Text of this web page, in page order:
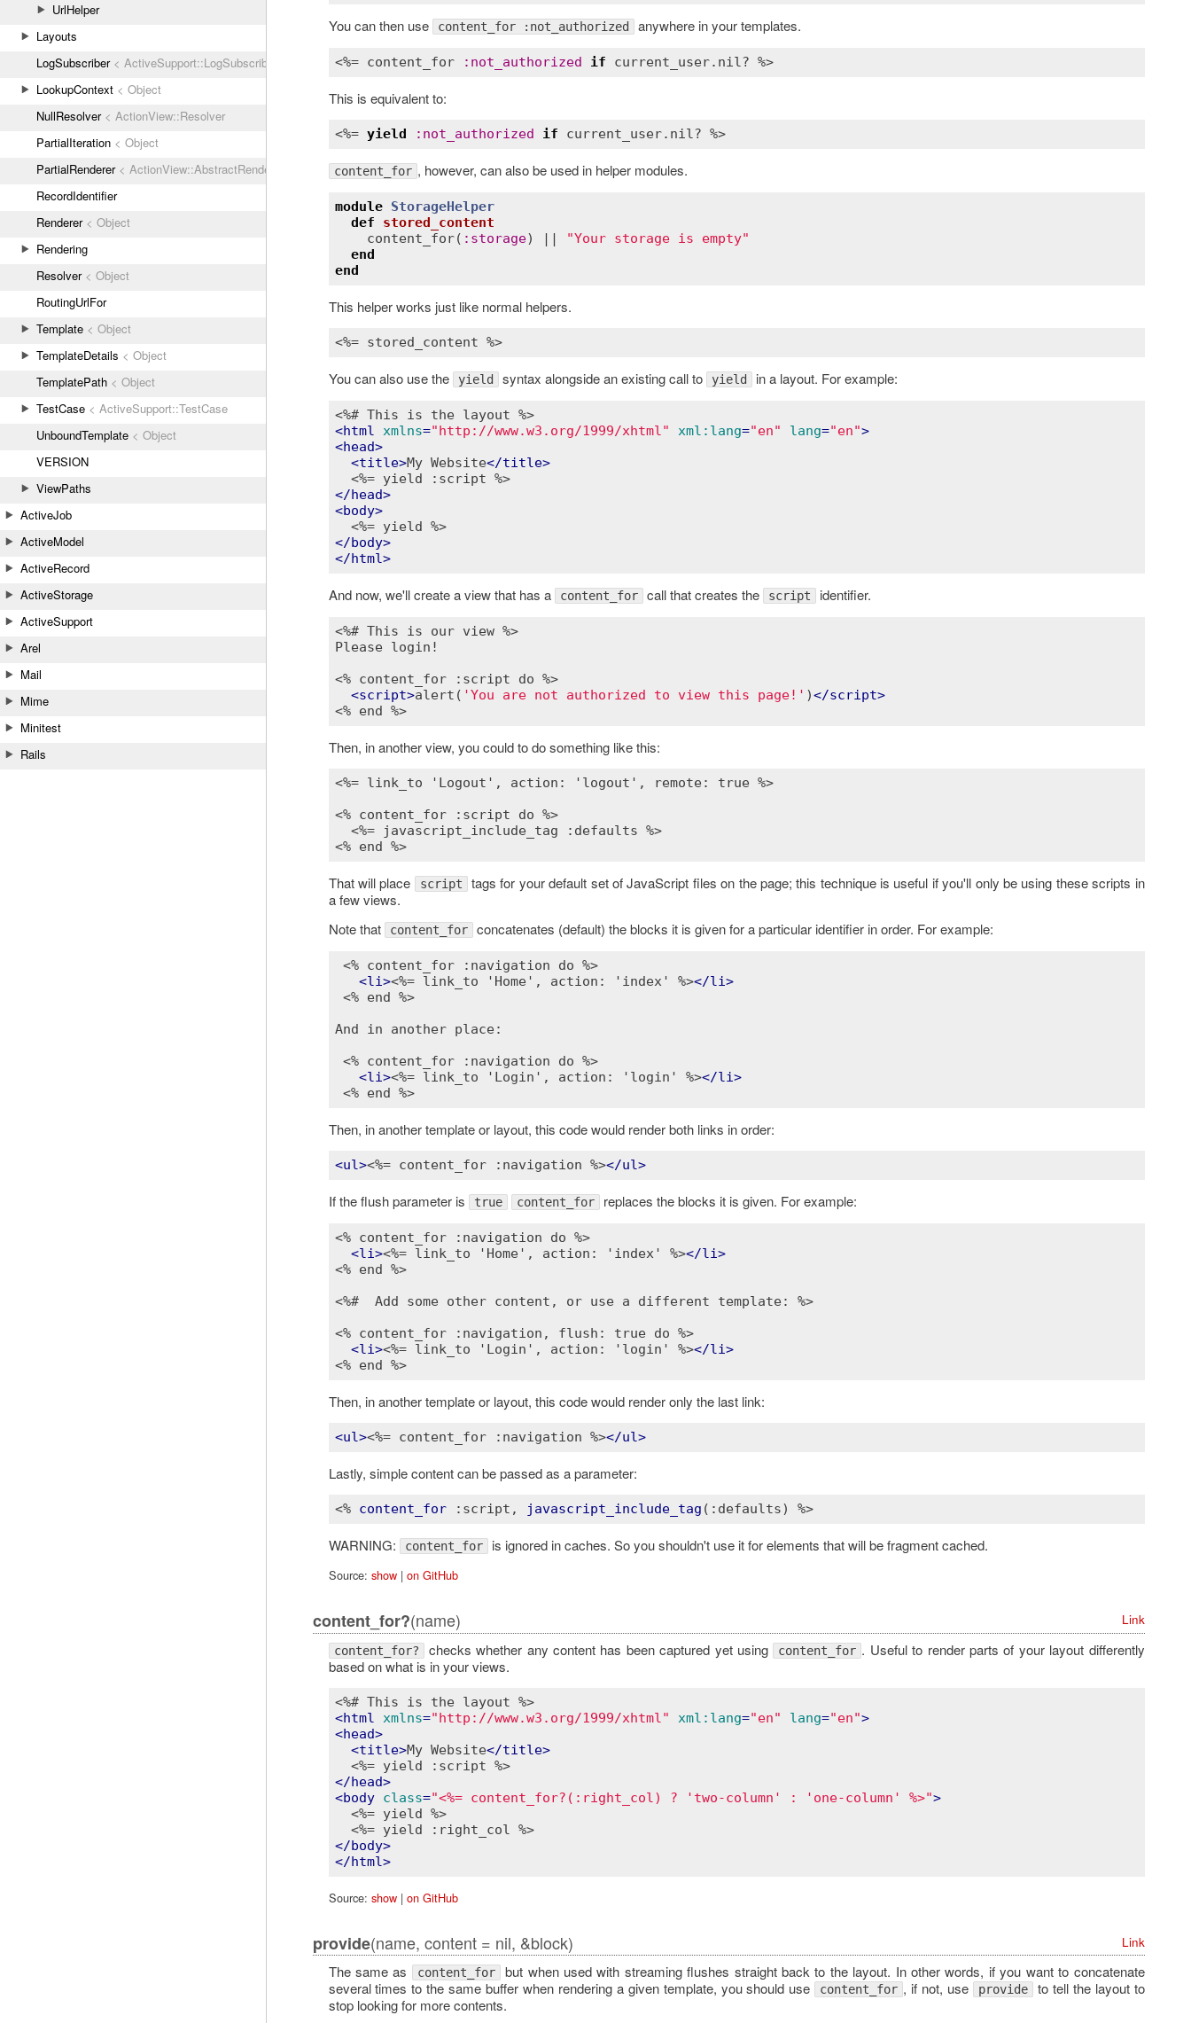
UrlHelper
Layouts
LogSubscriber< ActiveSupport::LogSubscriber
LookupContext < Object
NullResolver< ActionView::Resolver
PartialIteration < Object
PartialRenderer< ActionView::AbstractRenderer
RecordIdentifier
Renderer< Object
Rendering
Resolver< Object
RoutingUrlFor
Template < Object
TemplateDetails < Object
TemplatePath < Object
TestCase < ActiveSupport::TestCase
UnboundTemplate < Object
VERSION
ViewPaths
ActiveJob
ActiveModel
ActiveRecord
ActiveStorage
ActiveSupport
Arel
Mail
Mime
Minitest
Rails
You can then use content_for :not_authorized anywhere in your templates.
<%= content_for : not_authorized if current_user. nil?
This is equivalent to:
<%= yield : not_authorized if current_user. nil?
content_for , however, can also be used in helper modules.
module StorageHelper
def
stored_content
content_for( : storage) ||
"Your storage is empty"
end
end
This helper works just like normal helpers.
<%= stored_content %>
You can also use the yield syntax alongside an existing call to yield in a layout. For example:
<%# This is the layout %>
<html xmlns="http://www.w3.org/1999/xhtml" xml:lang="en" lang="en">
<head>
<title>My Website</title>
<%= yield :script %>
</head>
<body>
<%= yield %>
</body>
</html>
And now, we'll create a view that has a content_for call that creates the script identifier.
<%# This is our view %>
Please login!
<% content_for :script do %>
<script>alert( 'You are not authorized to view this page!' )</script>
<% end %>
Then, in another view, you could to do something like this:
<%= link_to 'Logout', action: 'logout', remote: true %>
<% content_for :script do %>
<%= javascript_include_tag :defaults %>
<% end %>
That will place script tags for your default set of JavaScript files on the page; this technique is useful if you'll only be using these scripts in
a few views.
Note that
content_for concatenates (default) the blocks it is given for a particular identifier in order. For example:
<% content_for :navigation do %>
<li><%= link_to 'Home', action: 'index' %></li>
<% end %>
And in another place:
<% content_for :navigation do %>
<li><%= link_to 'Login', action: 'login' %></li>
<% end %>
Then, in another template or layout, this code would render both links in order:
<ul><%= content_for :navigation %></ul>
If the flush parameter is true content_for replaces the blocks it is given. For example:
<% content_for :navigation do %>
<li><%= link_to 'Home', action: 'index' %></li>
<% end %>
<%#  Add some other content, or use a different template: %>
<% content_for :navigation, flush: true do %>
<li><%= link_to 'Login', action: 'login' %></li>
<% end %>
Then, in another template or layout, this code would render only the last link:
<ul><%= content_for :navigation %></ul>
Lastly, simple content can be passed as a parameter:
<% content_for :script , javascript_include_tag ( :defaults)
WARNING: content_for is ignored in caches. So you shouldn't use it for elements that will be fragment cached.
Source: show| on GitHub
content_for?(name) Link
content_for? checks whether any content has been captured yet using content_for . Useful to render parts of your layout differently
based on what is in your views.
<%# This is the layout %>
<html xmlns="http://www.w3.org/1999/xhtml" xml:lang="en" lang="en">
<head>
<title>My Website</title>
<%= yield :script %>
</head>
<body class="<%= content_for?(:right_col) ? 'two-column' : 'one-column' %>">
<%= yield %>
<%= yield :right_col %>
</body>
</html>
Source: show| on GitHub
provide(name, content = nil, &block) Link
The same as content_for but when used with streaming flushes straight back to the layout. In other words, if you want to concatenate
several times to the same buffer when rendering a given template, you should use content_for , if not, use provide to tell the layout to
stop looking for more contents.